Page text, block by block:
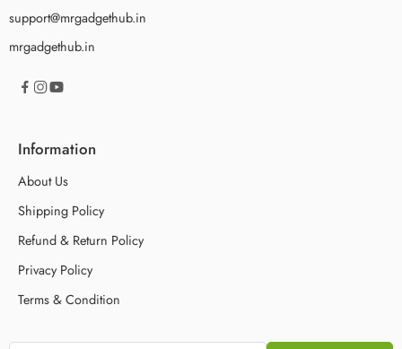
support@mrgadgethub.in
mrgadgethub.in
Information
About Us
Shipping Policy
Refund & Return Policy
Privacy Policy
Terms & Condition